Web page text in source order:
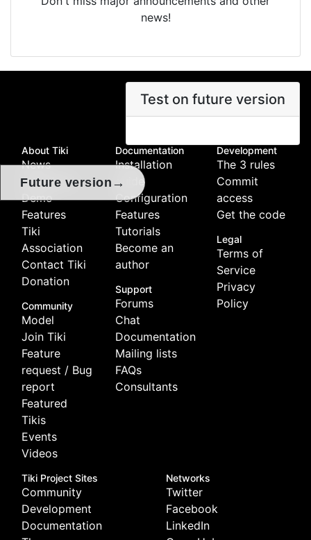
news!
Test on future version
Future version →
About Tiki
News
Download
Demo
Features
Tiki
Association
Contact Tiki
Donation
Community
Model
Join Tiki
Feature
request / Bug
report
Featured
Tikis
Events
Videos
Documentation
Installation
guide
Configuration
Features
Tutorials
Become an
author
Support
Forums
Chat
Documentation
Mailing lists
FAQs
Consultants
Development
The 3 rules
Commit
access
Get the code
Legal
Terms of
Service
Privacy
Policy
Tiki Project Sites
Community
Development
Documentation
Networks
Twitter
Facebook
LinkedIn